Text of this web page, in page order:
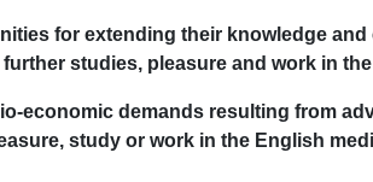
for extending their knowledge
studies, pleasure and work in
economic demands resulting from
study or work in the English